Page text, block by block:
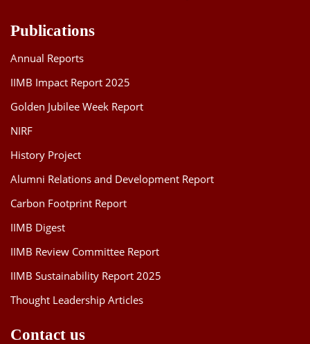
Publications
Annual Reports
IIMB Impact Report 2025
Golden Jubilee Week Report
NIRF
History Project
Alumni Relations and Development Report
Carbon Footprint Report
IIMB Digest
IIMB Review Committee Report
IIMB Sustainability Report 2025
Thought Leadership Articles
Contact us